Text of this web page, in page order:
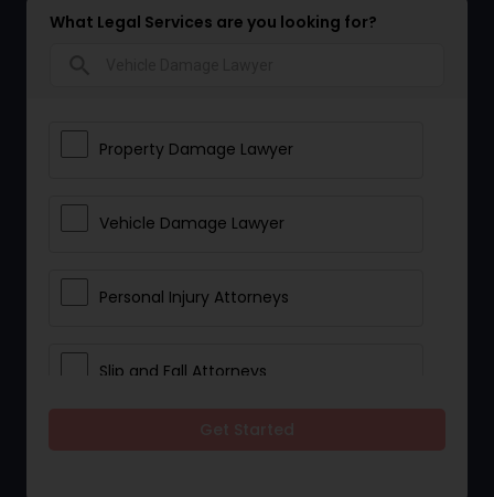
What Legal Services are you looking for?
Property Damage Lawyer
Vehicle Damage Lawyer
Personal Injury Attorneys
Slip and Fall Attorneys